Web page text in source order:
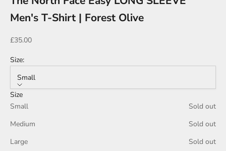
Men's T-Shirt | Forest Olive
Sale price
£35.00
Size:
Small
Size
Small
Sold out
Medium
Sold out
Large
Sold out